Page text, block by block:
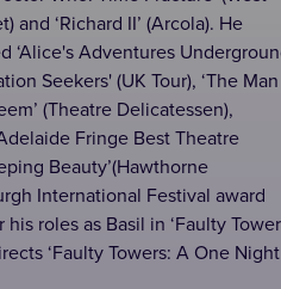
and ‘Richard II’ (Arcola). He
Adventures
Seekers' (UK Tour), ‘The Man
(Theatre Delicatessen),
Fringe Best Theatre
Beauty’(Hawthorne
International Festival award
roles as Basil in ‘Faulty
‘Faulty Towers: A One Night